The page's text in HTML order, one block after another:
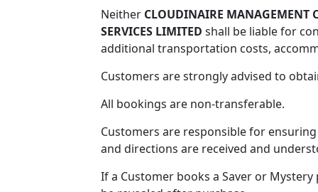
Neither CLOUDINAIRE MANAGEMENT
SERVICES LIMITED shall be liable for
additional transportation costs,
Customers are strongly advised to
All bookings are non-transferable.
Customers are responsible for
and directions are received and
If a Customer books a Saver or